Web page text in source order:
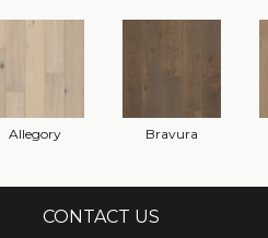
Allegory Bravura
CONTACT US